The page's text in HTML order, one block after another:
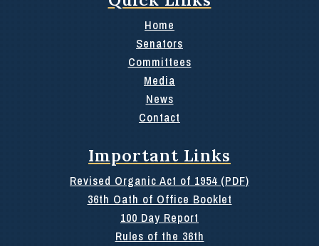
Home
Senators
Committees
Media
News
Contact
Important Links
Revised Organic Act of 1954 (PDF)
36th Oath of Office Booklet
100 Day Report
Rules of the 36th